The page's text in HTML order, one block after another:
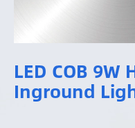
LED COB
Inground